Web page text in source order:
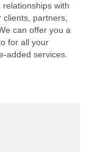
with
clients, partners,
can offer you a
for all your
added services.